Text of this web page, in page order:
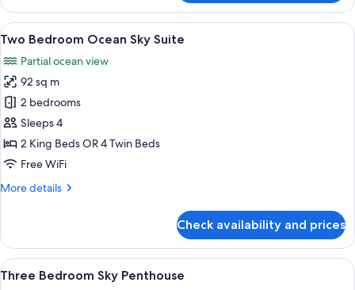
Bedroom
City
Sky
View
all
photos
for
Two
Bedroom
Ocean
Sky
A room with a large window, two
21
Two Bedroom Ocean Sky Suite
Partial ocean view
92 sq m
2 bedrooms
Sleeps 4
2 King Beds OR 4 Twin Beds
Free WiFi
More details
More
Bedroom
Ocean
Sky
Check availability and prices
View
all
A modern living room with a large
15
Three Bedroom Sky Penthouse